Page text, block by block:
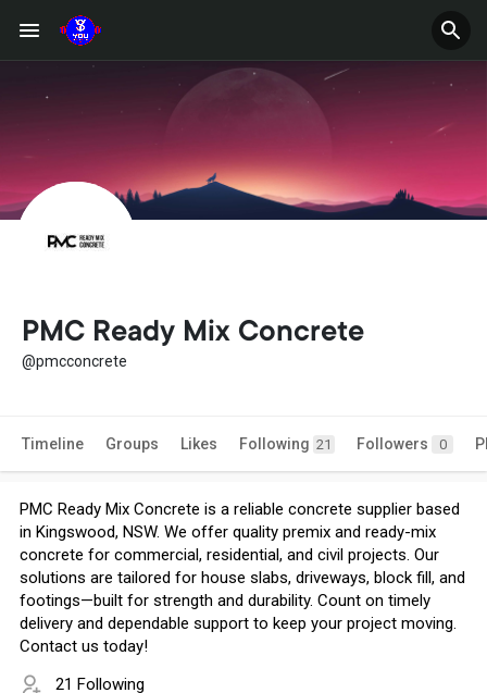
PMC Ready Mix Concrete
@pmcconcrete
Timeline Groups Likes Following 21 Followers 0
PMC Ready Mix Concrete is a reliable concrete supplier based
in Kingswood, NSW. We offer quality premix and ready-mix
concrete for commercial, residential, and civil projects. Our
solutions are tailored for house slabs, driveways, block fill, and
footings—built for strength and durability. Count on timely
delivery and dependable support to keep your project moving.
Contact us today!
21 Following